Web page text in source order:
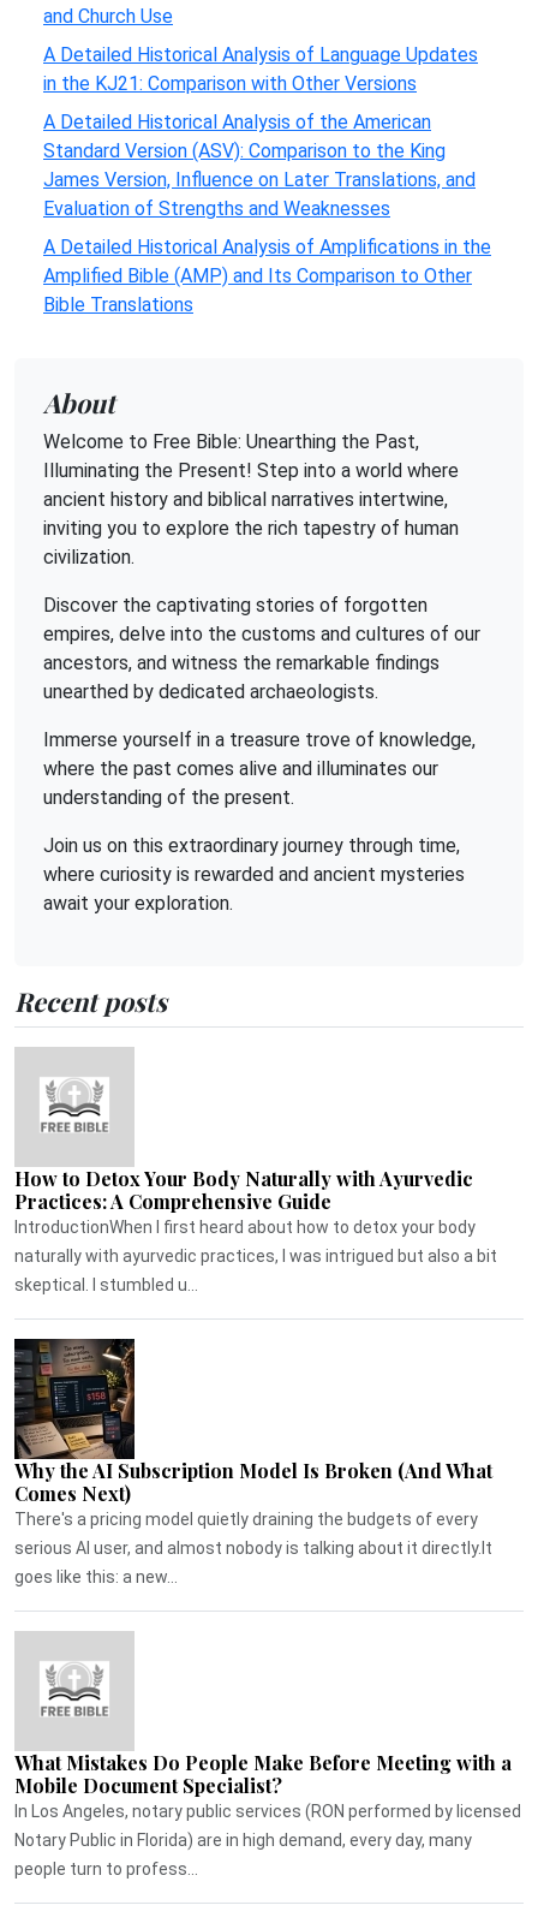
and Church Use
A Detailed Historical Analysis of Language Updates
in the KJ21: Comparison with Other Versions
A Detailed Historical Analysis of the American
Standard Version (ASV): Comparison to the King
James Version, Influence on Later Translations, and
Evaluation of Strengths and Weaknesses
A Detailed Historical Analysis of Amplifications in the
Amplified Bible (AMP) and Its Comparison to Other
Bible Translations
About
Welcome to Free Bible: Unearthing the Past,
Illuminating the Present! Step into a world where
ancient history and biblical narratives intertwine,
inviting you to explore the rich tapestry of human
civilization.
Discover the captivating stories of forgotten
empires, delve into the customs and cultures of our
ancestors, and witness the remarkable findings
unearthed by dedicated archaeologists.
Immerse yourself in a treasure trove of knowledge,
where the past comes alive and illuminates our
understanding of the present.
Join us on this extraordinary journey through time,
where curiosity is rewarded and ancient mysteries
await your exploration.
Recent posts
How to Detox Your Body Naturally with Ayurvedic
Practices: A Comprehensive Guide
IntroductionWhen I first heard about how to detox your body
naturally with ayurvedic practices, I was intrigued but also a bit
skeptical. I stumbled u...
Why the AI Subscription Model Is Broken (And What
Comes Next)
There's a pricing model quietly draining the budgets of every
serious AI user, and almost nobody is talking about it directly.It
goes like this: a new...
What Mistakes Do People Make Before Meeting with a
Mobile Document Specialist?
In Los Angeles, notary public services (RON performed by licensed
Notary Public in Florida) are in high demand, every day, many
people turn to profess...